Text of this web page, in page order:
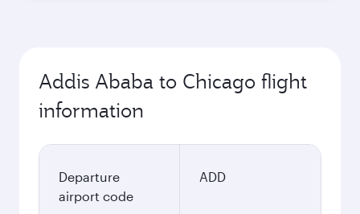
Addis Ababa to Chicago flight
information
Departure
airport code
ADD